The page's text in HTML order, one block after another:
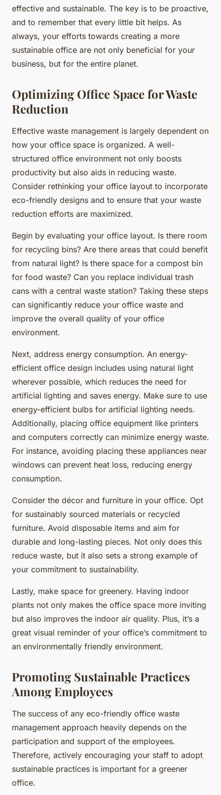
effective and sustainable. The key is to be proactive,
and to remember that every little bit helps. As
always, your efforts towards creating a more
sustainable office are not only beneficial for your
business, but for the entire planet.
Optimizing Office Space for Waste
Reduction
Effective waste management is largely dependent on
how your office space is organized. A well-
structured office environment not only boosts
productivity but also aids in reducing waste.
Consider rethinking your office layout to incorporate
eco-friendly designs and to ensure that your waste
reduction efforts are maximized.
Begin by evaluating your office layout. Is there room
for recycling bins? Are there areas that could benefit
from natural light? Is there space for a compost bin
for food waste? Can you replace individual trash
cans with a central waste station? Taking these steps
can significantly reduce your office waste and
improve the overall quality of your office
environment.
Next, address energy consumption. An energy-
efficient office design includes using natural light
wherever possible, which reduces the need for
artificial lighting and saves energy. Make sure to use
energy-efficient bulbs for artificial lighting needs.
Additionally, placing office equipment like printers
and computers correctly can minimize energy waste.
For instance, avoiding placing these appliances near
windows can prevent heat loss, reducing energy
consumption.
Consider the décor and furniture in your office. Opt
for sustainably sourced materials or recycled
furniture. Avoid disposable items and aim for
durable and long-lasting pieces. Not only does this
reduce waste, but it also sets a strong example of
your commitment to sustainability.
Lastly, make space for greenery. Having indoor
plants not only makes the office space more inviting
but also improves the indoor air quality. Plus, it’s a
great visual reminder of your office’s commitment to
an environmentally friendly environment.
Promoting Sustainable Practices
Among Employees
The success of any eco-friendly office waste
management approach heavily depends on the
participation and support of the employees.
Therefore, actively encouraging your staff to adopt
sustainable practices is important for a greener
office.